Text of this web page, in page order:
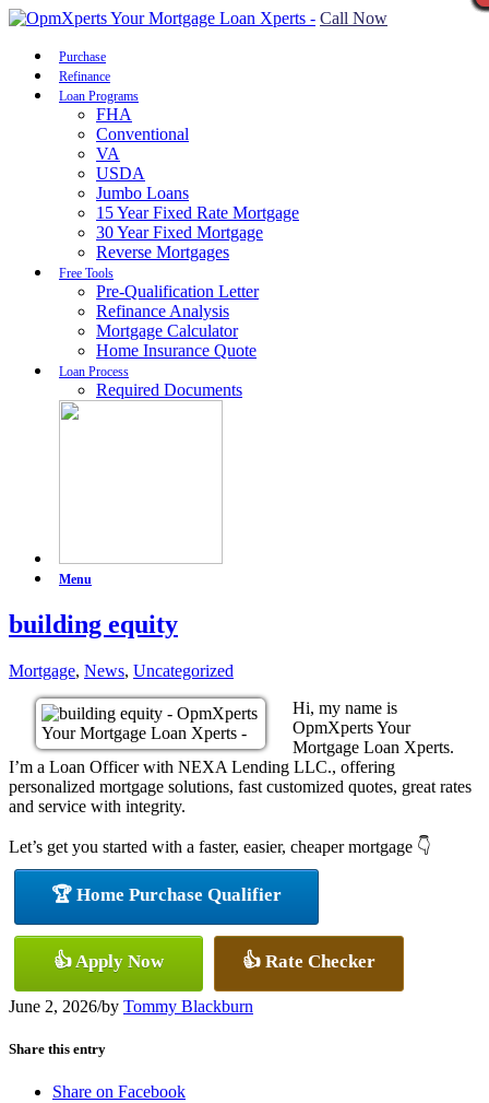
Call Now
Purchase
Refinance
Loan Programs
FHA
Conventional
VA
USDA
Jumbo Loans
15 Year Fixed Rate Mortgage
30 Year Fixed Mortgage
Reverse Mortgages
Free Tools
Pre-Qualification Letter
Refinance Analysis
Mortgage Calculator
Home Insurance Quote
Loan Process
Required Documents
Menu
building equity
Mortgage, News, Uncategorized
Hi, my name is
OpmXperts Your
Mortgage Loan Xperts.
I’m a Loan Officer with NEXA Lending LLC., offering
personalized mortgage solutions, fast customized quotes, great rates
and service with integrity.
Let’s get you started with a faster, easier, cheaper mortgage 👇
🏆 Home Purchase Qualifier
👍 Apply Now 👍 Rate Checker
June 2, 2026/by Tommy Blackburn
Share this entry
Share on Facebook